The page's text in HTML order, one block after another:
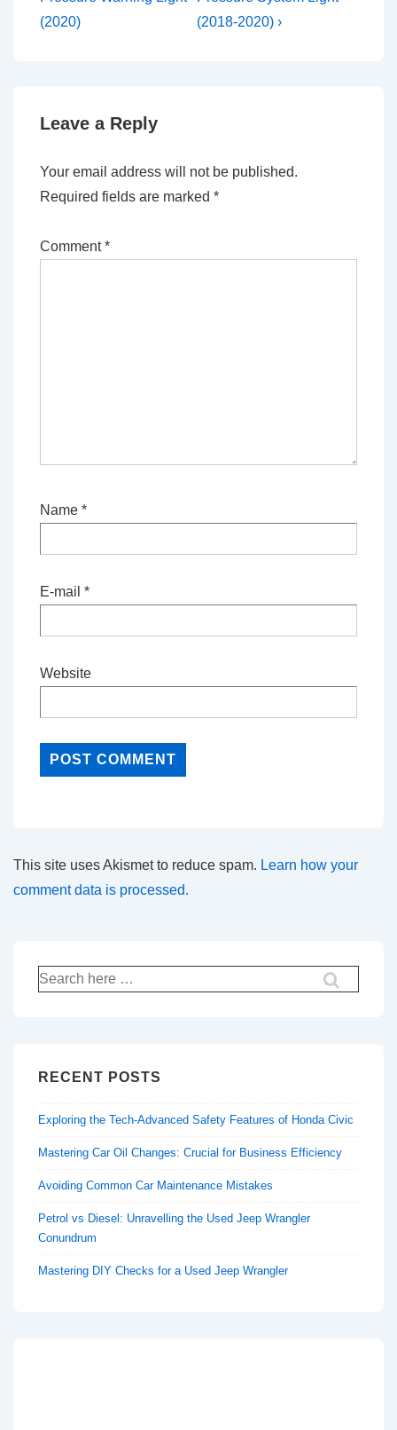
(2020)
(2018-2020) ›
Leave a Reply
Your email address will not be published.
Required fields are marked *
Comment*
Name *
E-mail *
Website
This site uses Akismet to reduce spam. Learn how your
comment data is processed.
Search
for:
RECENT POSTS
Exploring the Tech-Advanced Safety Features of Honda Civic
Mastering Car Oil Changes: Crucial for Business Efficiency
Avoiding Common Car Maintenance Mistakes
Petrol vs Diesel: Unravelling the Used Jeep Wrangler
Conundrum
Mastering DIY Checks for a Used Jeep Wrangler